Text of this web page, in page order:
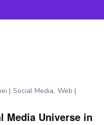
Social Media Web
Media Universe in